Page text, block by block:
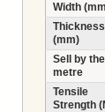
Width
Thickness
(mm)
Sell by the
metre
Tensile
Strength